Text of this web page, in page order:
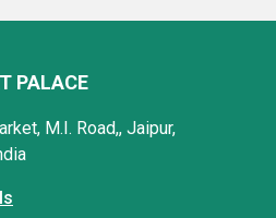
PALACE
M.I. Road,, Jaipur,